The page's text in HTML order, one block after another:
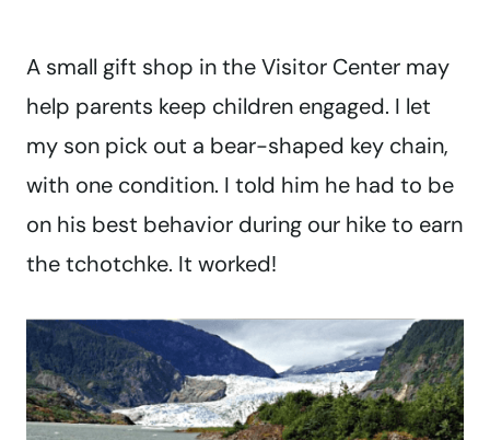
A small gift shop in the Visitor Center may
help parents keep children engaged. I let
my son pick out a bear-shaped key chain,
with one condition. I told him he had to be
on his best behavior during our hike to earn
the tchotchke. It worked!